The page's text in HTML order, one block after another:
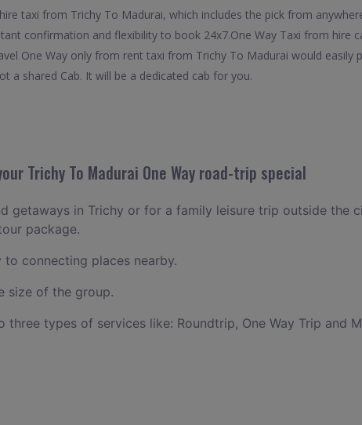
taxi from Trichy To Madurai, which includes the pick from
confirmation and flexibility to book 24x7.One Way Taxi from hire
One Way only from rent taxi from Trichy To Madurai would easily
a shared Cab. It will be a dedicated cab for you.
Trichy To Madurai One Way road-trip special
getaways in Trichy or for a family leisure trip outside the
package.
connecting places nearby.
size of the group.
types of services like: Roundtrip, One Way Trip and